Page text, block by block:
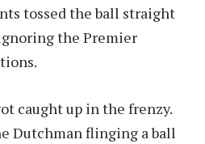
tossed the ball straight
the Premier
caught up in the frenzy.
Dutchman flinging a ball